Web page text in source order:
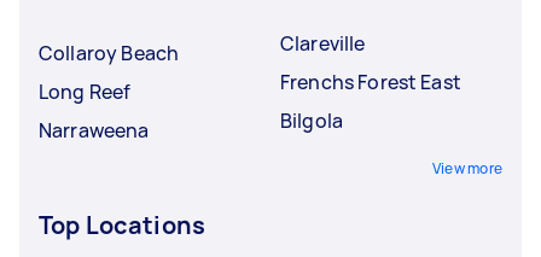
Collaroy Beach
Long Reef
Narraweena
Clareville
Frenchs Forest East
Bilgola
View more
Top Locations